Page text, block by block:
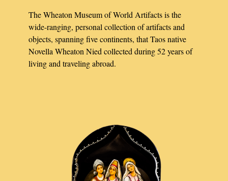
The Wheaton Museum of World Artifacts is the
wide-ranging, personal collection of artifacts and
objects, spanning five continents, that Taos native
Novella Wheaton Nied collected during 52 years of
living and traveling abroad.